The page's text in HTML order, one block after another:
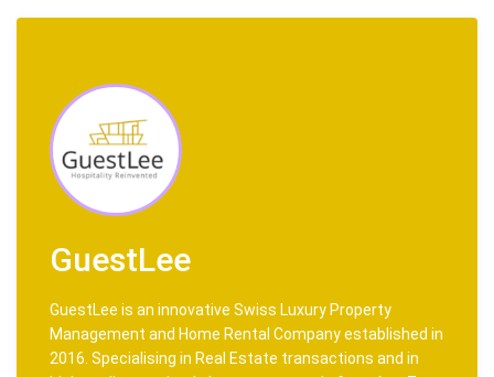
GuestLee
GuestLee is an innovative Swiss Luxury Property
Management and Home Rental Company established in
2016. Specialising in Real Estate transactions and in